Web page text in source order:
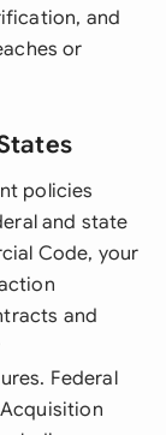
and
or
policies
and state
Code, your
and
Federal